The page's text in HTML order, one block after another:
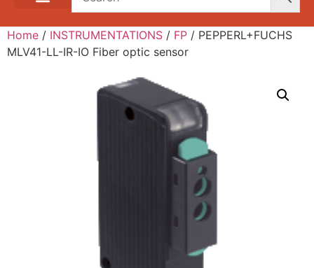
Home / INSTRUMENTATIONS / FP / PEPPERL+FUCHS
MLV41-LL-IR-IO Fiber optic sensor